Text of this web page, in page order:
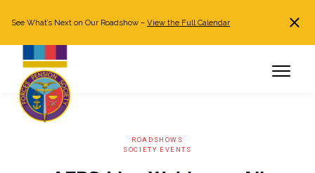
Log in
See What’s Next on Our Roadshow – View the Full Calendar
ROADSHOWS
SOCIETY EVENTS